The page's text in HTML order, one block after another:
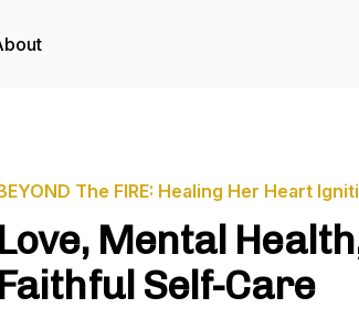
The FIRE: Healing Her Heart
Love, Mental
Faithful Self-Care